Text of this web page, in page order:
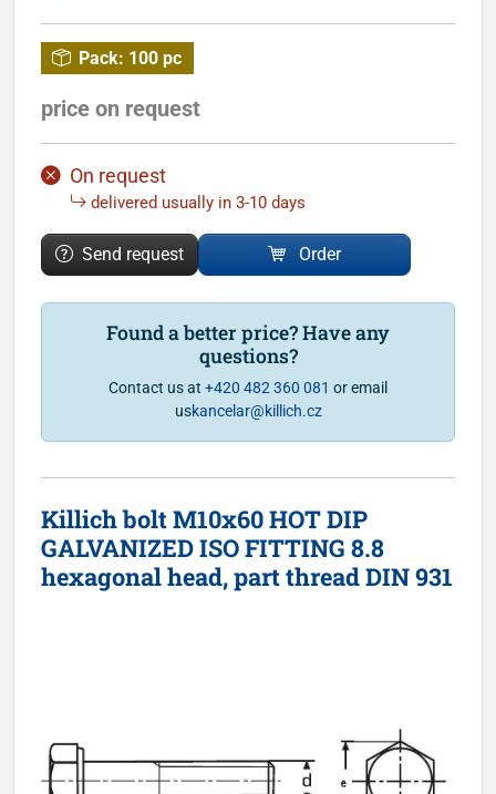
Pack: 100 pc
price on request
On request
delivered usually in 3-10 days
Send request Order
Found a better price? Have any
questions?
Contact us at +420 482 360 081 or email
uskancelar@killich.cz
Killich bolt M10x60 HOT DIP
GALVANIZED ISO FITTING 8.8
hexagonal head, part thread DIN 931